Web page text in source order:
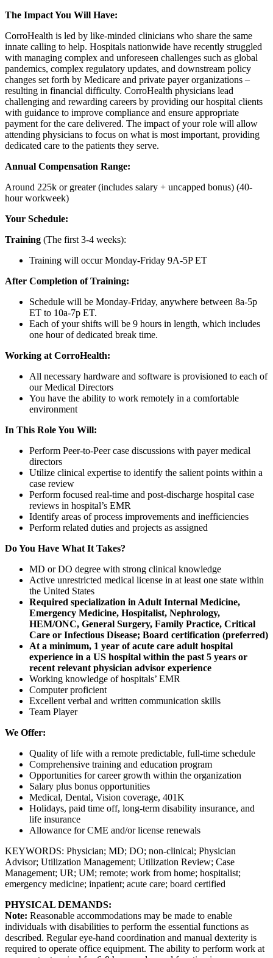
The Impact You Will Have:
CorroHealth is led by like-minded clinicians who share the same
innate calling to help. Hospitals nationwide have recently struggled
with managing complex and unforeseen challenges such as global
pandemics, complex regulatory updates, and downstream policy
changes set forth by Medicare and private payer organizations –
resulting in financial difficulty. CorroHealth physicians lead
challenging and rewarding careers by providing our hospital clients
with guidance to improve compliance and ensure appropriate
payment for the care delivered. The impact of your role will allow
attending physicians to focus on what is most important, providing
dedicated care to the patients they serve.
Annual Compensation Range:
Around 225k or greater (includes salary + uncapped bonus) (40-
hour workweek)
Your Schedule:
Training (The first 3-4 weeks):
Training will occur Monday-Friday 9A-5P ET
After Completion of Training:
Schedule will be Monday-Friday, anywhere between 8a-5p
ET to 10a-7p ET.
Each of your shifts will be 9 hours in length, which includes
one hour of dedicated break time.
Working at CorroHealth:
All necessary hardware and software is provisioned to each of
our Medical Directors
You have the ability to work remotely in a comfortable
environment
In This Role You Will:
Perform Peer-to-Peer case discussions with payer medical
directors
Utilize clinical expertise to identify the salient points within a
case review
Perform focused real-time and post-discharge hospital case
reviews in hospital’s EMR
Identify areas of process improvements and inefficiencies
Perform related duties and projects as assigned
Do You Have What It Takes?
MD or DO degree with strong clinical knowledge
Active unrestricted medical license in at least one state within
the United States
Required specialization in Adult Internal Medicine,
Emergency Medicine, Hospitalist, Nephrology,
HEM/ONC, General Surgery, Family Practice, Critical
Care or Infectious Disease; Board certification (preferred)
At a minimum, 1 year of acute care adult hospital
experience in a US hospital within the past 5 years or
recent relevant physician advisor experience
Working knowledge of hospitals’ EMR
Computer proficient
Excellent verbal and written communication skills
Team Player
We Offer:
Quality of life with a remote predictable, full-time schedule
Comprehensive training and education program
Opportunities for career growth within the organization
Salary plus bonus opportunities
Medical, Dental, Vision coverage, 401K
Holidays, paid time off, long-term disability insurance, and
life insurance
Allowance for CME and/or license renewals
KEYWORDS: Physician; MD; DO; non-clinical; Physician
Advisor; Utilization Management; Utilization Review; Case
Management; UR; UM; remote; work from home; hospitalist;
emergency medicine; inpatient; acute care; board certified
PHYSICAL DEMANDS:
Note: Reasonable accommodations may be made to enable
individuals with disabilities to perform the essential functions as
described. Regular eye-hand coordination and manual dexterity is
required to operate office equipment. The ability to perform work at